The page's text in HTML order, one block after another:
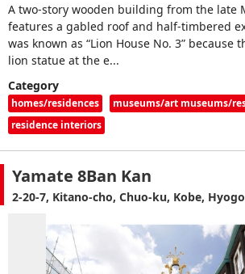
A two-story wooden building from the late
features a gabled roof and half-timbered
was known as “Lion House No. 3” because
lion statue at the e...
Category
homes/residences
museums/art museums/
residence interiors
Yamate 8Ban Kan
2-20-7, Kitano-cho, Chuo-ku, Kobe,